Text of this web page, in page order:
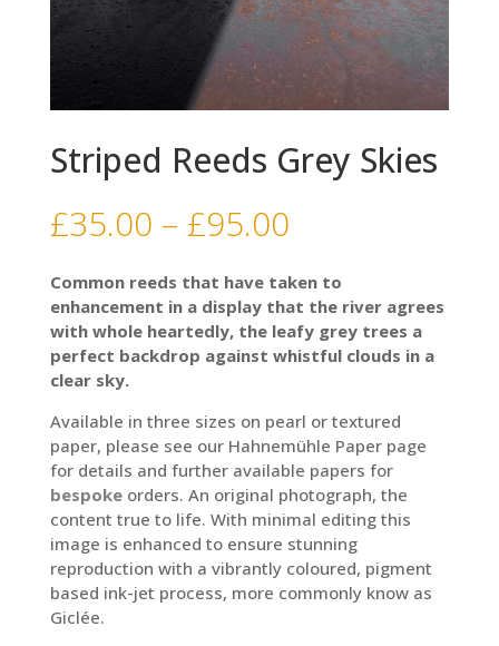
Striped Reeds Grey Skies
£35.00 – £95.00Price
£35.00
through
£95.00
Common reeds that have taken to
enhancement in a display that the river agrees
with whole heartedly, the leafy grey trees a
perfect backdrop against whistful clouds in a
clear sky.
Available in three sizes on pearl or textured
paper, please see our Hahnemühle Paper page
for details and further available papers for
bespokeorders. An original photograph, the
content true to life. With minimal editing this
image is enhanced to ensure stunning
reproduction with a vibrantly coloured, pigment
based ink-jet process, more commonly know as
Giclée.